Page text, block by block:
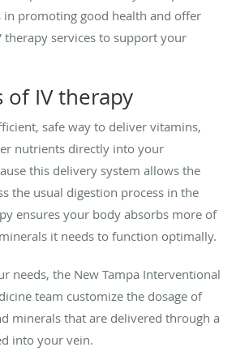
in promoting good health and offer
therapy services to support your
of IV therapy
safe way to deliver vitamins,
nutrients directly into your
this delivery system allows the
the usual digestion process in the
ensures your body absorbs more of
it needs to function optimally.
needs, the New Tampa Interventional
team customize the dosage of
minerals that are delivered through a
into your vein.